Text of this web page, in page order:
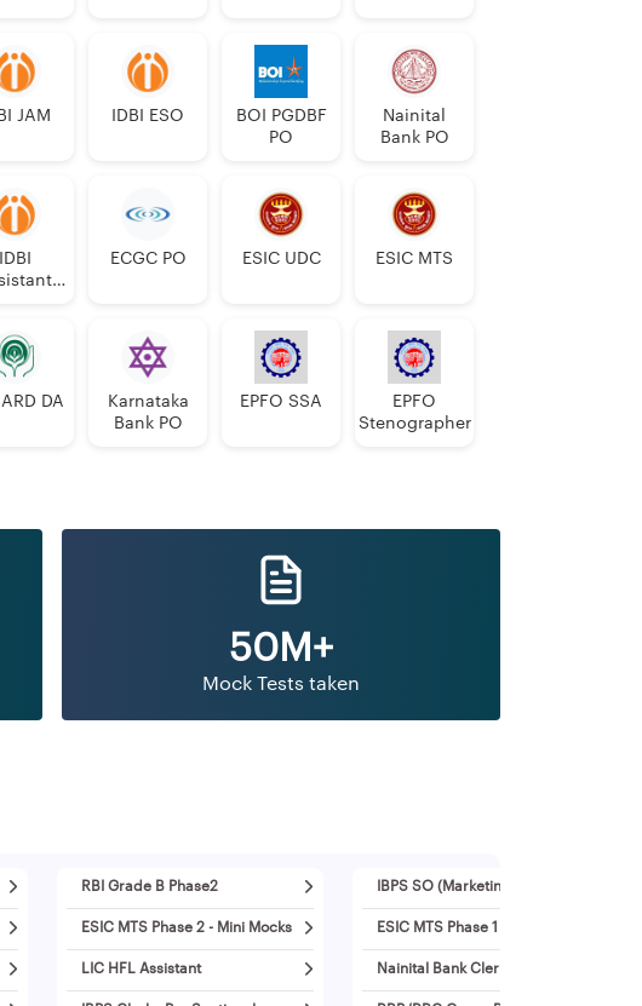
JAM IDBI ESO
BOI PGDBF
PO
Nainital
Bank PO
IDBI
ECGC PO ESIC UDC ESIC MTS
DA
Karnataka
Bank PO
EPFO SSA
EPFO
Stenographer
50M+
Mock Tests taken
RBI Grade B Phase2
ESIC MTS Phase 2 - Mini Mocks
LIC HFL Assistant
IBPS SO (Marketing)
ESIC MTS Phase 1 - Mini Mocks
Nainital Bank Clerk